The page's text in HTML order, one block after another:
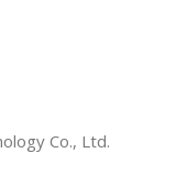
Co., Ltd.